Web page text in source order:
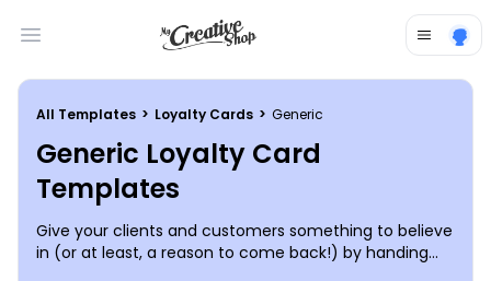
Open main menu
All Templates > Loyalty Cards > Generic
Generic Loyalty Card
Templates
Give your clients and customers something to believe
in (or at least, a reason to come back!) by handing